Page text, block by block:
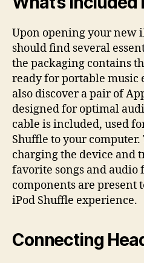
Upon opening your new
should find several
the packaging contains
ready for portable music
also discover a pair of
designed for optimal
cable is included, used
Shuffle to your
charging the device and
favorite songs and audio
components are present
iPod Shuffle experience.
Connecting